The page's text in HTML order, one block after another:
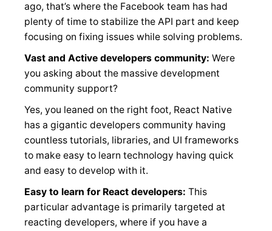
ago, that’s where the Facebook team has had
plenty of time to stabilize the API part and keep
focusing on fixing issues while solving problems.
Vast and Active developers community: Were
you asking about the massive development
community support?
Yes, you leaned on the right foot, React Native
has a gigantic developers community having
countless tutorials, libraries, and UI frameworks
to make easy to learn technology having quick
and easy to develop with it.
Easy to learn for React developers: This
particular advantage is primarily targeted at
reacting developers, where if you have a